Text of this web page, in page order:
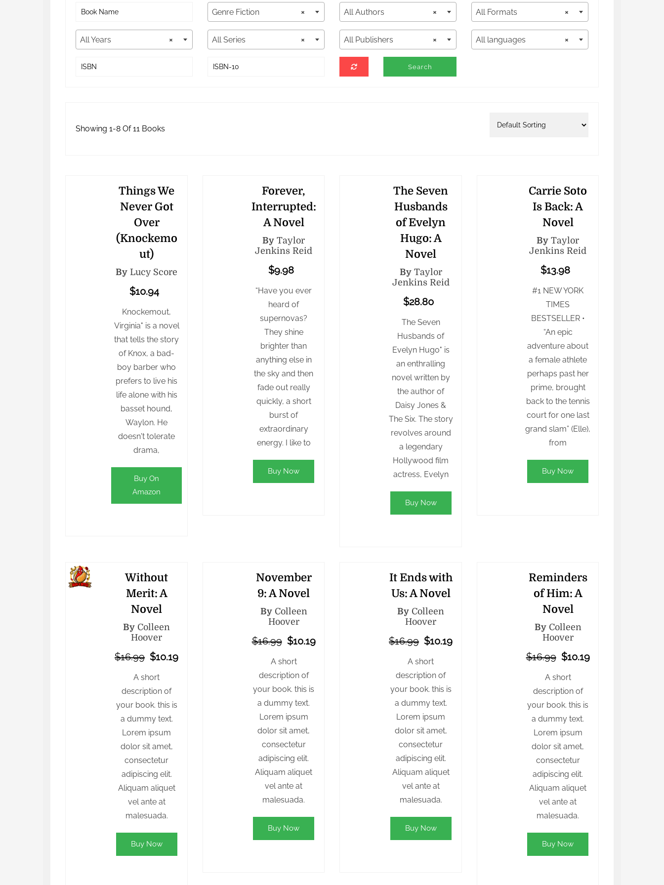
×
Genre Fiction ×
All Authors ×
All Formats
×
All Years ×
All Series ×
All Publishers ×
All languages
Showing 1-8 Of 11 Books
Things We
Never Got
Over
(Knockemo
ut)
By Lucy Score
$10.94
Knockemout,
Virginia" is a novel
that tells the story
of Knox, a bad-
boy barber who
prefers to live his
life alone with his
basset hound,
Waylon. He
doesn't tolerate
drama,
Buy On
Amazon
Forever,
Interrupted:
A Novel
By Taylor
Jenkins Reid
$9.98
“Have you ever
heard of
supernovas?
They shine
brighter than
anything else in
the sky and then
fade out really
quickly, a short
burst of
extraordinary
energy. I like to
Buy Now
The Seven
Husbands
of Evelyn
Hugo: A
Novel
By Taylor
Jenkins Reid
$28.80
The Seven
Husbands of
Evelyn Hugo" is
an enthralling
novel written by
the author of
Daisy Jones &
The Six. The story
revolves around
a legendary
Hollywood film
actress, Evelyn
Buy Now
Carrie Soto
Is Back: A
Novel
By Taylor
Jenkins Reid
$13.98
#1 NEW YORK
TIMES
BESTSELLER •
“An epic
adventure about
a female athlete
perhaps past her
prime, brought
back to the tennis
court for one last
grand slam” (Elle),
from
Buy Now
Without
Merit: A
Novel
By Colleen
Hoover
$16.99 $10.19
A short
description of
your book. this is
a dummy text.
Lorem ipsum
dolor sit amet,
consectetur
adipiscing elit.
Aliquam aliquet
vel ante at
malesuada.
Buy Now
November
9: A Novel
By Colleen
Hoover
$16.99 $10.19
A short
description of
your book. this is
a dummy text.
Lorem ipsum
dolor sit amet,
consectetur
adipiscing elit.
Aliquam aliquet
vel ante at
malesuada.
Buy Now
It Ends with
Us: A Novel
By Colleen
Hoover
$16.99 $10.19
A short
description of
your book. this is
a dummy text.
Lorem ipsum
dolor sit amet,
consectetur
adipiscing elit.
Aliquam aliquet
vel ante at
malesuada.
Buy Now
Reminders
of Him: A
Novel
By Colleen
Hoover
$16.99 $10.19
A short
description of
your book. this is
a dummy text.
Lorem ipsum
dolor sit amet,
consectetur
adipiscing elit.
Aliquam aliquet
vel ante at
malesuada.
Buy Now